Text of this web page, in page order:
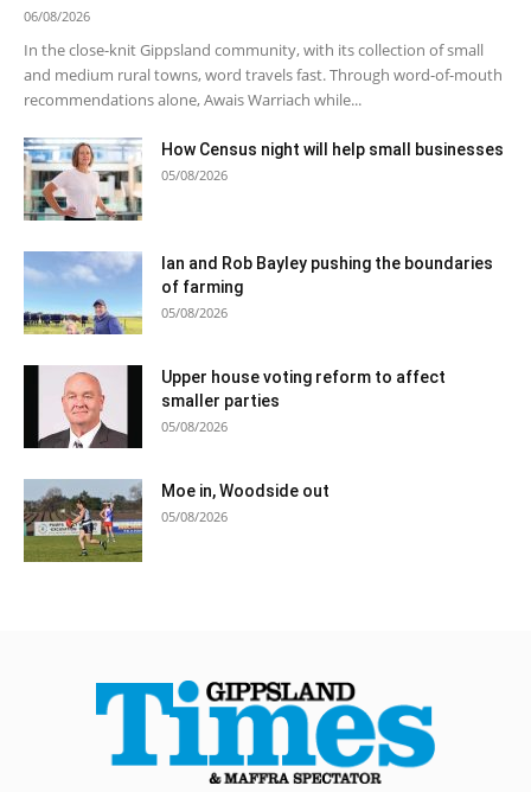
06/08/2026
In the close-knit Gippsland community, with its collection of small
and medium rural towns, word travels fast. Through word-of-mouth
recommendations alone, Awais Warriach while...
How Census night will help small businesses
05/08/2026
Ian and Rob Bayley pushing the boundaries
of farming
05/08/2026
Upper house voting reform to affect
smaller parties
05/08/2026
Moe in, Woodside out
05/08/2026